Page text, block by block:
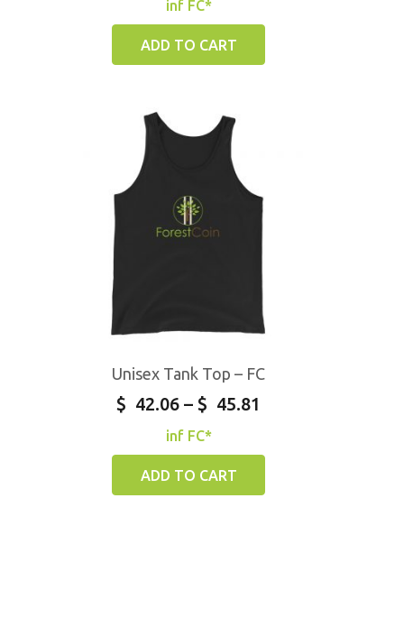
inf FC*
ADD TO CART
Unisex Tank Top – FC
$ 42.06 – $ 45.81
inf FC*
ADD TO CART